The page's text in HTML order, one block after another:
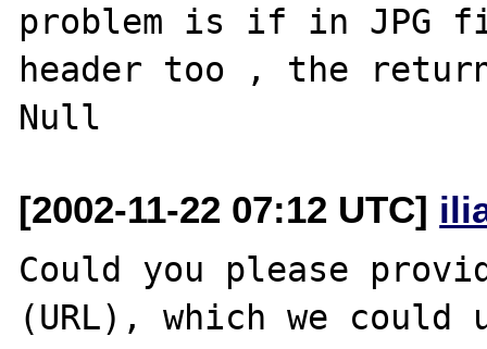
problem is if in JPG
header too , the
[2002-11-22 07:12 UTC]
Could you please
(URL), which we